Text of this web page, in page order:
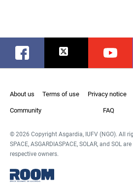
Facebook Twitter Youtube
About us Terms of use Privacy notice
Community FAQ
© 2026 Copyright Asgardia, IUFV (NGO). All
SPACE, ASGARDIASPACE, SOLAR, and SOL
respective owners.